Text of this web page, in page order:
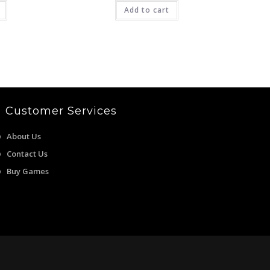
₹4,999.00. ₹2,699.00.
Add to cart
Customer Services
About Us
Contact Us
Buy Games